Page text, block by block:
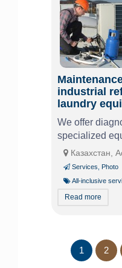
industrial
laundry
We offer
specialized
Казахстан,
Services
Photo
All-inclusive
Read more
1 2